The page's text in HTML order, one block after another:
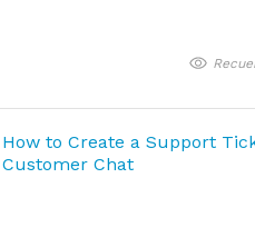
How to Create a Support
Customer Chat